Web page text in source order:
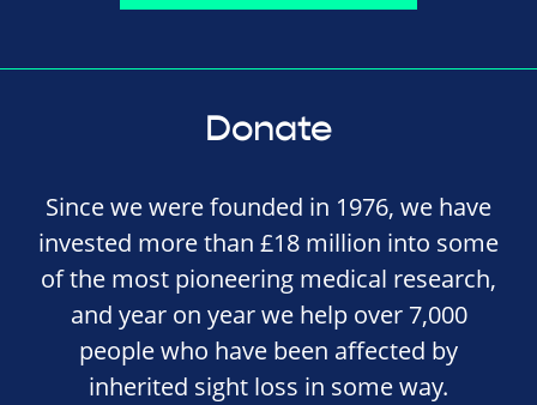
Donate
Since we were founded in 1976, we have
invested more than £18 million into some
of the most pioneering medical research,
and year on year we help over 7,000
people who have been affected by
inherited sight loss in some way.